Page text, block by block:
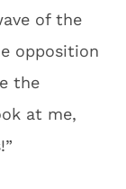
of the
opposition
the
at me,